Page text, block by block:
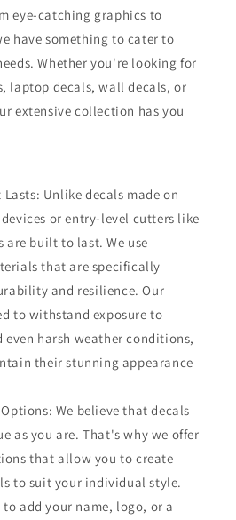
eye-catching graphics to
have something to cater to
Whether you're looking for
laptop decals, wall decals, or
extensive collection has you
Unlike decals made on
or entry-level cutters like
are built to last. We use
that are specifically
and resilience. Our
to withstand exposure to
harsh weather conditions,
their stunning appearance
We believe that decals
as you are. That's why we offer
that allow you to create
to suit your individual style.
add your name, logo, or a